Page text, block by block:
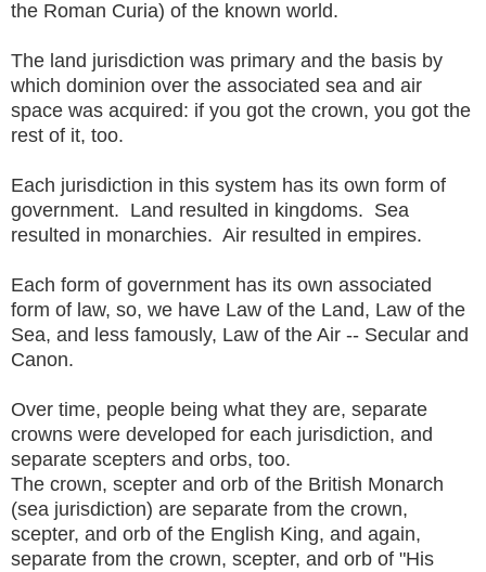
the Roman Curia) of the known world.
The land jurisdiction was primary and the basis by
which dominion over the associated sea and air
space was acquired: if you got the crown, you got the
rest of it, too.
Each jurisdiction in this system has its own form of
government. Land resulted in kingdoms. Sea
resulted in monarchies. Air resulted in empires.
Each form of government has its own associated
form of law, so, we have Law of the Land, Law of the
Sea, and less famously, Law of the Air -- Secular and
Canon.
Over time, people being what they are, separate
crowns were developed for each jurisdiction, and
separate scepters and orbs, too.
The crown, scepter and orb of the British Monarch
(sea jurisdiction) are separate from the crown,
scepter, and orb of the English King, and again,
separate from the crown, scepter, and orb of "His